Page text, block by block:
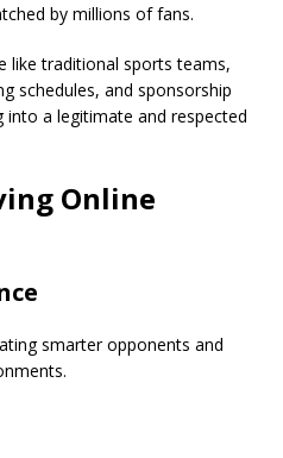
by millions of fans.
like traditional sports teams,
schedules, and sponsorship
into a legitimate and respected
Online
smarter opponents and